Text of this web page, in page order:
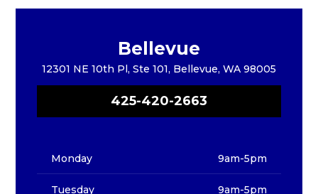
Bellevue
12301 NE 10th Pl, Ste 101, Bellevue, WA 98005
425-420-2663
Monday 9am-5pm
Tuesday 9am-5pm